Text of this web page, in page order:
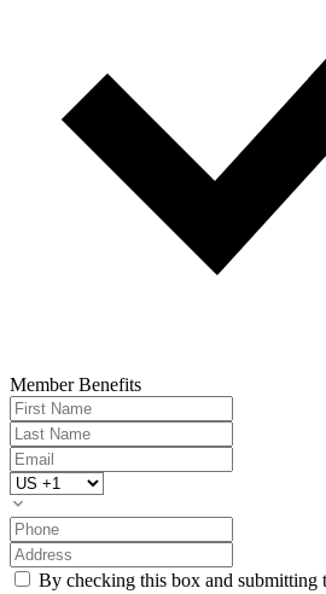
Member Benefits
By checking this box and submitting